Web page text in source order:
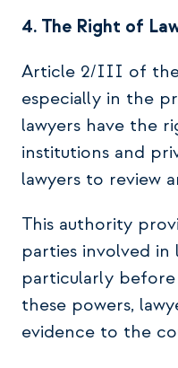
4. The Right of
Article 2/III of the
especially in the
lawyers have the
institutions and
lawyers to review
This authority
parties involved
particularly
these powers,
evidence to the